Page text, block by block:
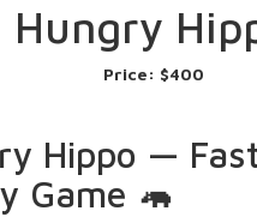
Hungry
Price: $400
Hippo —
Game 🦛